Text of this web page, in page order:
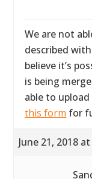
We are not
described
believe it’s
is being
able to
this form for
June 21, 2018